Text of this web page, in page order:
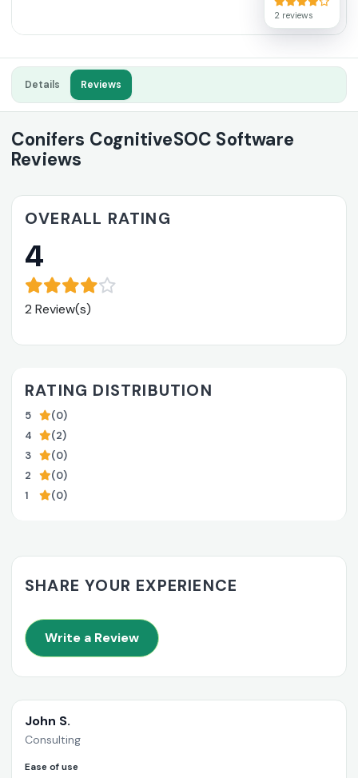
2 reviews
Details Reviews
Conifers CognitiveSOC Software
Reviews
OVERALL RATING
4
2 Review(s)
RATING DISTRIBUTION
5
(0)
4
(2)
3
(0)
2
(0)
1
(0)
SHARE YOUR EXPERIENCE
Write a Review
John S.
Consulting
Ease of use